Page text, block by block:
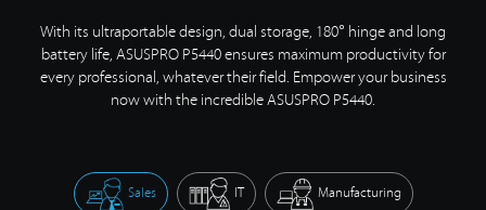
With its ultraportable design, dual storage, 180° hinge and long
battery life, ASUSPRO P5440 ensures maximum productivity for
every professional, whatever their field. Empower your business
now with the incredibleASUSPRO P5440.
Sales IT Manufacturing